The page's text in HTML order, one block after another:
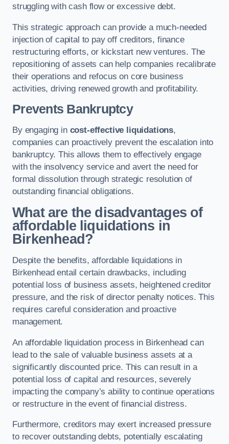
struggling with cash flow or excessive debt.
This strategic approach can provide a much-needed
injection of capital to pay off creditors, finance
restructuring efforts, or kickstart new ventures. The
repositioning of assets can help companies recalibrate
their operations and refocus on core business
activities, driving renewed growth and profitability.
Prevents Bankruptcy
By engaging in cost-effective liquidations,
companies can proactively prevent the escalation into
bankruptcy. This allows them to effectively engage
with the insolvency service and avert the need for
formal dissolution through strategic resolution of
outstanding financial obligations.
What are the disadvantages of
affordable liquidations in
Birkenhead?
Despite the benefits, affordable liquidations in
Birkenhead entail certain drawbacks, including
potential loss of business assets, heightened creditor
pressure, and the risk of director penalty notices. This
requires careful consideration and proactive
management.
An affordable liquidation process in Birkenhead can
lead to the sale of valuable business assets at a
significantly discounted price. This can result in a
potential loss of capital and resources, severely
impacting the company’s ability to continue operations
or restructure in the event of financial distress.
Furthermore, creditors may exert increased pressure
to recover outstanding debts, potentially escalating